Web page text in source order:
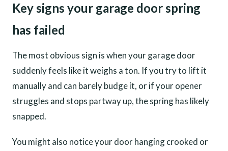
Key signs your garage door spring
has failed
The most obvious sign is when your garage door
suddenly feels like it weighs a ton. If you try to lift it
manually and can barely budge it, or if your opener
struggles and stops partway up, the spring has likely
snapped.
You might also notice your door hanging crooked or